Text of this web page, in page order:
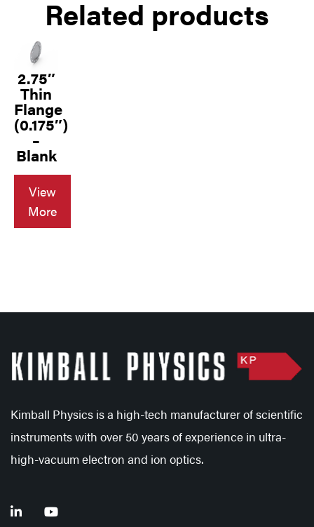
Related products
2.75″
Thin
Flange
(0.175″)
–
Blank
View
More
Kimball Physics is a high-tech manufacturer of scientific
instruments with over 50 years of experience in ultra-
high-vacuum electron and ion optics.